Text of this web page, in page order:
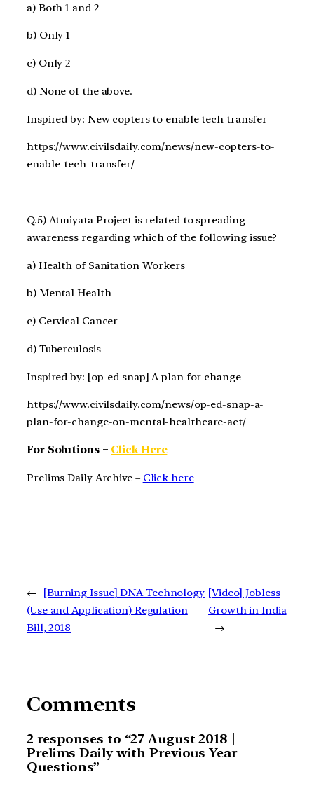
a) Both 1 and 2
b) Only 1
c) Only 2
d) None of the above.
Inspired by: New copters to enable tech transfer
https://www.civilsdaily.com/news/new-copters-to-
enable-tech-transfer/
Q.5) Atmiyata Project is related to spreading
awareness regarding which of the following issue?
a) Health of Sanitation Workers
b) Mental Health
c) Cervical Cancer
d) Tuberculosis
Inspired by: [op-ed snap] A plan for change
https://www.civilsdaily.com/news/op-ed-snap-a-
plan-for-change-on-mental-healthcare-act/
For Solutions – Click Here
Prelims Daily Archive – Click here
←
[Burning Issue] DNA Technology
(Use and Application) Regulation
Bill, 2018
[Video] Jobless
Growth in India
→
Comments
2 responses to “27 August 2018 |
Prelims Daily with Previous Year
Questions”